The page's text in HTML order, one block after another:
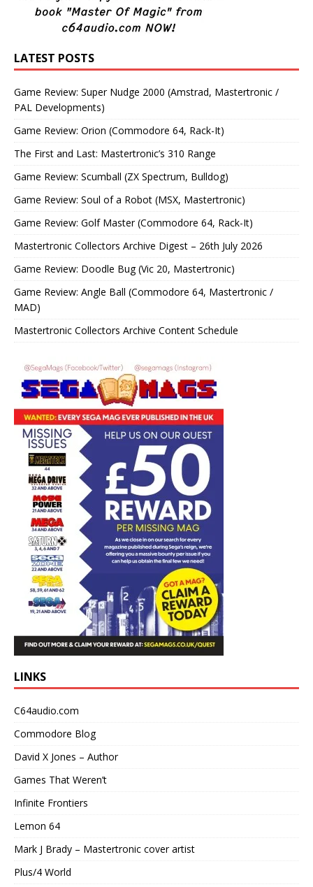
LATEST POSTS
Game Review: Super Nudge 2000 (Amstrad, Mastertronic /
PAL Developments)
Game Review: Orion (Commodore 64, Rack-It)
The First and Last: Mastertronic’s 310 Range
Game Review: Scumball (ZX Spectrum, Bulldog)
Game Review: Soul of a Robot (MSX, Mastertronic)
Game Review: Golf Master (Commodore 64, Rack-It)
Mastertronic Collectors Archive Digest – 26th July 2026
Game Review: Doodle Bug (Vic 20, Mastertronic)
Game Review: Angle Ball (Commodore 64, Mastertronic /
MAD)
Mastertronic Collectors Archive Content Schedule
LINKS
C64audio.com
Commodore Blog
David X Jones – Author
Games That Weren’t
Infinite Frontiers
Lemon 64
Mark J Brady – Mastertronic cover artist
Plus/4 World